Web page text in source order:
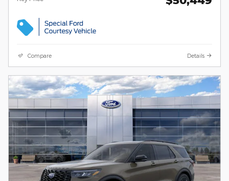
Compare Details